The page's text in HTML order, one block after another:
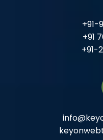
+91-
+91
+91-